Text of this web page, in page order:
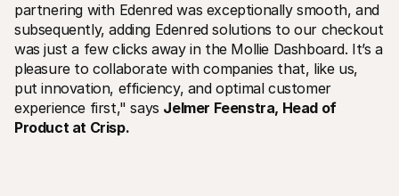
partnering with Edenred was exceptionally smooth, and
subsequently, adding Edenred solutions to our checkout
was just a few clicks away in the Mollie Dashboard. It’s a
pleasure to collaborate with companies that, like us,
put innovation, efficiency, and optimal customer
experience first," says Jelmer Feenstra, Head of
Product at Crisp.